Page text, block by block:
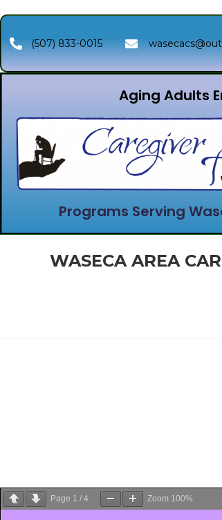
(507) 833-0015
Aging Adults
Programs Serving
WASECA AREA
Page 1 / 4 Zoom 100%